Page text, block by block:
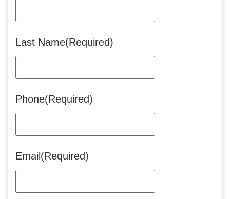
Last Name(Required)
Phone(Required)
Email (Required)